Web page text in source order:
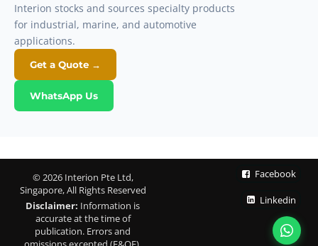
Interion stocks and sources specialty products
for industrial, marine, and automotive
applications.
Get a Quote →
WhatsApp Us
© 2026 Interion Pte Ltd,
Singapore, All Rights Reserved
Disclaimer: Information is
accurate at the time of
publication. Errors and
Facebook
Linkedin